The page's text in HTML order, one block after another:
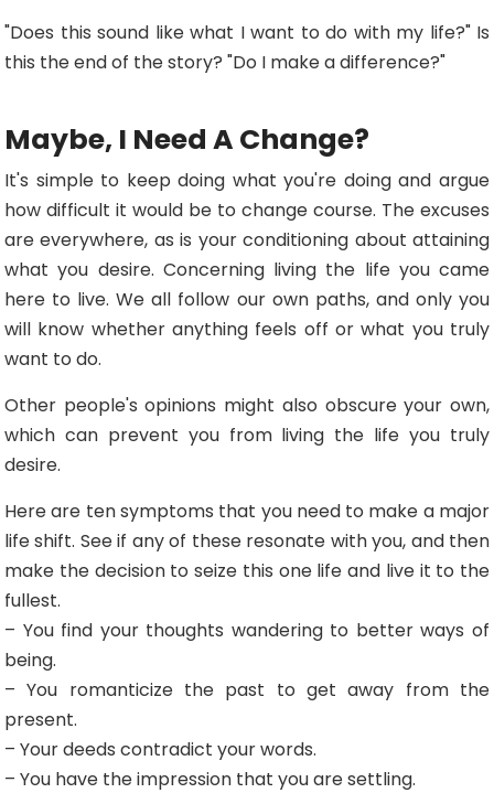
"Does this sound like what I want to do with my life?" Is
this the end of the story? "Do I make a difference?"
Maybe, I Need A Change?
It's simple to keep doing what you're doing and argue
how difficult it would be to change course. The excuses
are everywhere, as is your conditioning about attaining
what you desire. Concerning living the life you came
here to live. We all follow our own paths, and only you
will know whether anything feels off or what you truly
want to do.
Other people's opinions might also obscure your own,
which can prevent you from living the life you truly
desire.
Here are ten symptoms that you need to make a major
life shift. See if any of these resonate with you, and then
make the decision to seize this one life and live it to the
fullest.
– You find your thoughts wandering to better ways of
being.
– You romanticize the past to get away from the
present.
– Your deeds contradict your words.
– You have the impression that you are settling.